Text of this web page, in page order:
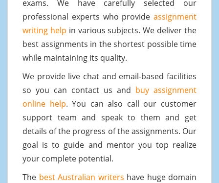
exams. We have carefully selected our
professional experts who provide assignment
writing help in various subjects. We deliver the
best assignments in the shortest possible time
while maintaining its quality.
We provide live chat and email-based facilities
so you can contact us and buy assignment
online help. You can also call our customer
support team and speak to them and get
details of the progress of the assignments. Our
goal is to guide and mentor you top realize
your complete potential.
The best Australian writers have huge domain